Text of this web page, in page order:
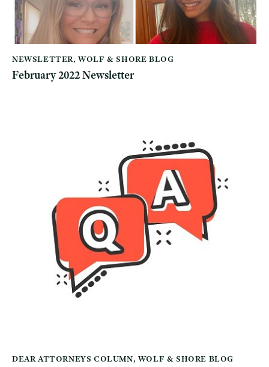
NEWSLETTER,WOLF & SHORE BLOG
February 2022 Newsletter
DEAR ATTORNEYS COLUMN, WOLF & SHORE BLOG